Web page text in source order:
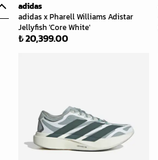
adidas
adidas x Pharell Williams Adistar
Jellyfish 'Core White'
₺ 20,399.00